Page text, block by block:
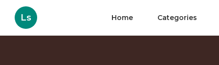
Ls Home Categories